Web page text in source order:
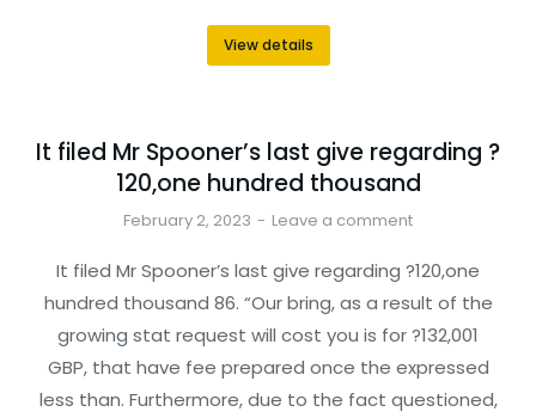
View details
It filed Mr Spooner’s last give regarding ?
120,one hundred thousand
February 2, 2023 Leave a comment
It filed Mr Spooner’s last give regarding ?120,one
hundred thousand 86. “Our bring, as a result of the
growing stat request will cost you is for ?132,001
GBP, that have fee prepared once the expressed
less than. Furthermore, due to the fact questioned,